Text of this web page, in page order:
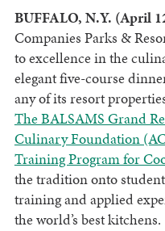
BUFFALO, N.Y. (April
Companies Parks &
to excellence in the
elegant five-course
any of its resort
The BALSAMS Grand
Culinary Foundation
Training Program for
the tradition onto
training and applied
the world’s best kitchens.